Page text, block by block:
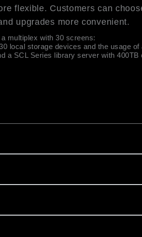
flexible. Customers can
upgrades more convenient.
multiplex with 30 screens:
local storage devices and the usage
a SCL Series library server with 400TB